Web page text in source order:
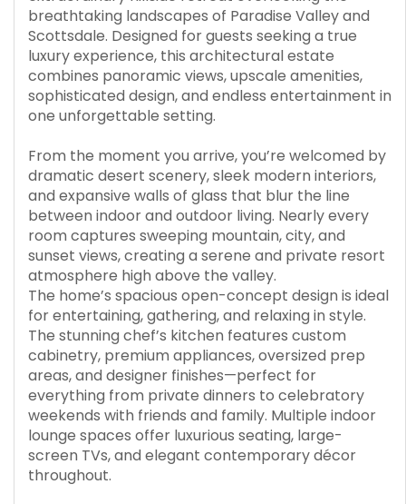
breathtaking landscapes of Paradise Valley and
Scottsdale. Designed for guests seeking a true
luxury experience, this architectural estate
combines panoramic views, upscale amenities,
sophisticated design, and endless entertainment in
one unforgettable setting.
From the moment you arrive, you’re welcomed by
dramatic desert scenery, sleek modern interiors,
and expansive walls of glass that blur the line
between indoor and outdoor living. Nearly every
room captures sweeping mountain, city, and
sunset views, creating a serene and private resort
atmosphere high above the valley.
The home’s spacious open-concept design is ideal
for entertaining, gathering, and relaxing in style.
The stunning chef’s kitchen features custom
cabinetry, premium appliances, oversized prep
areas, and designer finishes—perfect for
everything from private dinners to celebratory
weekends with friends and family. Multiple indoor
lounge spaces offer luxurious seating, large-
screen TVs, and elegant contemporary décor
throughout.